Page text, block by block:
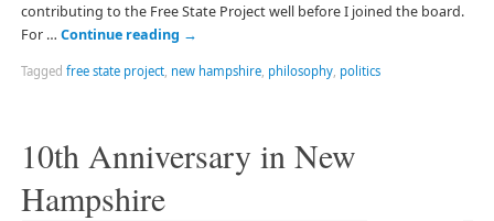
contributing to the Free State Project well before I joined the board.
For … Continue reading →
Tagged free state project, new hampshire, philosophy, politics
10th Anniversary in New
Hampshire